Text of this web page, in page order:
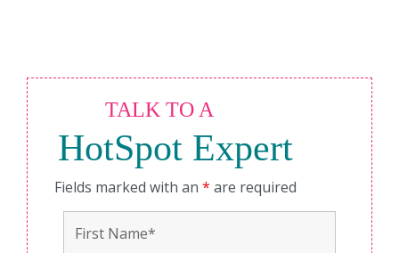
TALK TO A
HotSpot Expert
Fields marked with an * are required